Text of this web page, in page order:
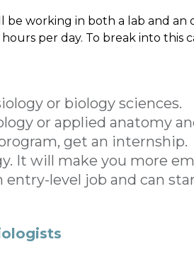
working in both a lab and an
per day. To break into this
or biology sciences.
or applied anatomy
get an internship.
It will make you more
entry-level job and can